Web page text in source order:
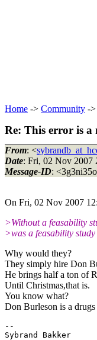
Home -> Community ->
Re: This error is a
From: <
Date: Fri, 02 Nov 2007
Message-ID:
On Fri, 02 Nov 2007
>Without a feasability
>was a feasability study
Why would they?
They simply hire Don
He brings half a ton of
Until Christmas,that is.
You know what?
Don Burleson is a
--
Sybrand Bakker